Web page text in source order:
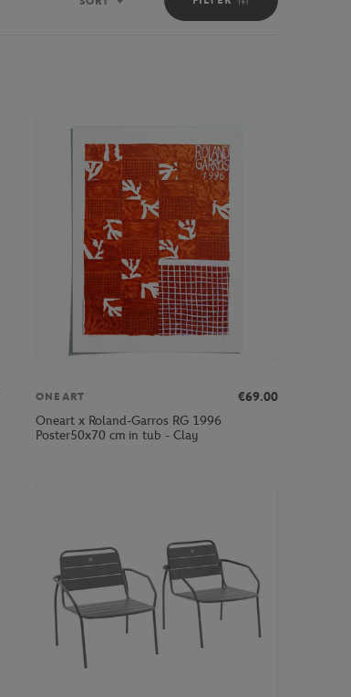
Sort
ONEART
€69.00
Oneart x Roland-Garros RG 1996
Poster50x70 cm in tub - Clay